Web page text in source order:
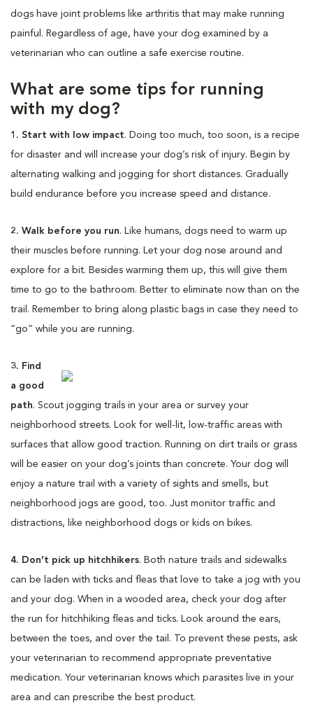
dogs have joint problems like arthritis that may make running
painful. Regardless of age, have your dog examined by a
veterinarian who can outline a safe exercise routine.
What are some tips for running
with my dog?
1. Start with low impact. Doing too much, too soon, is a recipe
for disaster and will increase your dog’s risk of injury. Begin by
alternating walking and jogging for short distances. Gradually
build endurance before you increase speed and distance.
2. Walk before you run. Like humans, dogs need to warm up
their muscles before running. Let your dog nose around and
explore for a bit. Besides warming them up, this will give them
time to go to the bathroom. Better to eliminate now than on the
trail. Remember to bring along plastic bags in case they need to
“go” while you are running.
3. Find
a good
path. Scout jogging trails in your area or survey your
neighborhood streets. Look for well-lit, low-traffic areas with
surfaces that allow good traction. Running on dirt trails or grass
will be easier on your dog’s joints than concrete. Your dog will
enjoy a nature trail with a variety of sights and smells, but
neighborhood jogs are good, too. Just monitor traffic and
distractions, like neighborhood dogs or kids on bikes.
4. Don’t pick up hitchhikers. Both nature trails and sidewalks
can be laden with ticks and fleas that love to take a jog with you
and your dog. When in a wooded area, check your dog after
the run for hitchhiking fleas and ticks. Look around the ears,
between the toes, and over the tail. To prevent these pests, ask
your veterinarian to recommend appropriate preventative
medication. Your veterinarian knows which parasites live in your
area and can prescribe the best product.